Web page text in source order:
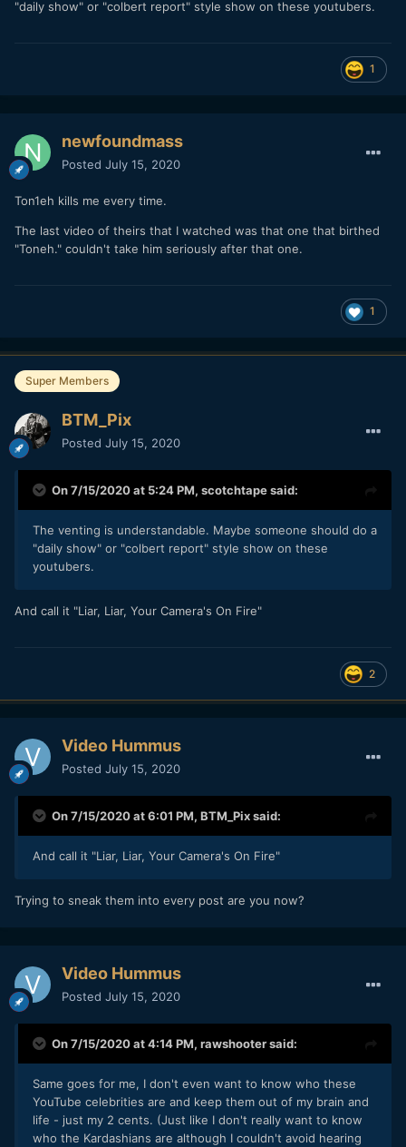
"daily show" or "colbert report" style show on these youtubers.
1
newfoundmass
Posted July 15, 2020
Ton1eh kills me every time.
The last video of theirs that I watched was that one that birthed
"Toneh." couldn't take him seriously after that one.
1
Super Members
BTM_Pix
Posted July 15, 2020
On 7/15/2020 at 5:24 PM, scotchtapesaid:
The venting is understandable. Maybe someone should do a
"daily show" or "colbert report" style show on these
youtubers.
And call it "Liar, Liar, Your Camera's On Fire"
2
Video Hummus
Posted July 15, 2020
On 7/15/2020 at 6:01 PM, BTM_Pixsaid:
And call it "Liar, Liar, Your Camera's On Fire"
Trying to sneak them into every post are you now?
Video Hummus
Posted July 15, 2020
On 7/15/2020 at 4:14 PM, rawshootersaid:
Same goes for me, I don't even want to know who these
YouTube celebrities are and keep them out of my brain and
life - just my 2 cents. (Just like I don't really want to know
who the Kardashians are although I couldn't avoid hearing